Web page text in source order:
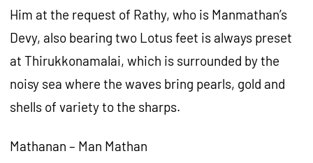
Him at the request of Rathy, who is Manmathan’s
Devy, also bearing two Lotus feet is always preset
at Thirukkonamalai, which is surrounded by the
noisy sea where the waves bring pearls, gold and
shells of variety to the sharps.
Mathanan – Man Mathan